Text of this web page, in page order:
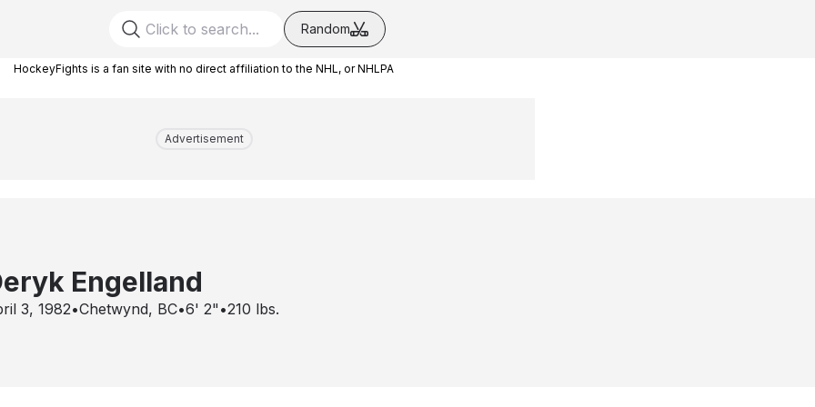
Random
HockeyFights is a fan site with no direct affiliation to the NHL, or NHLPA
Advertisement
Engelland
3, 1982•Chetwynd, BC•6' 2" •210 lbs.